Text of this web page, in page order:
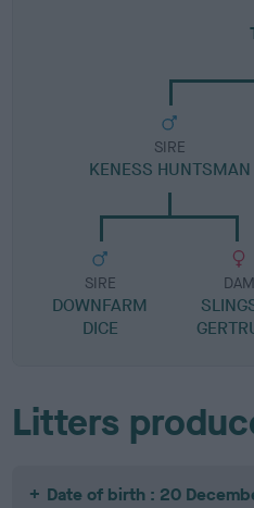
SIRE
KENESS HUNTSMAN
SIRE
DOWNFARM
DICE
DAM
Litters
Date of birth : 20